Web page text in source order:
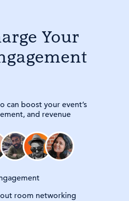
Your
can boost your event’s
and revenue
room networking